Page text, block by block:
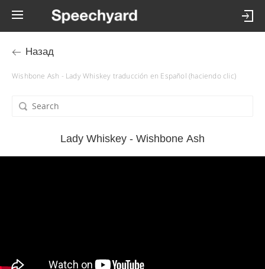
Назад
Wishbone Ash - Lady Whiskey traducción en Español (haciendo clic)
Lady Whiskey - Wishbone Ash